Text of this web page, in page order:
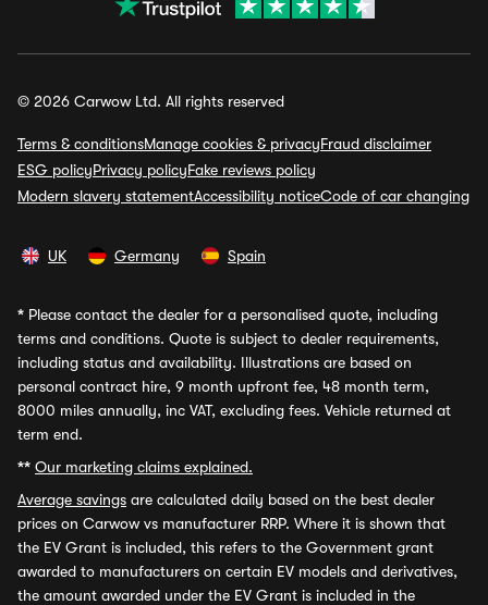
© 2026 Carwow Ltd. All rights reserved
Terms & conditionsManage cookies & privacyFraud disclaimer
ESG policyPrivacy policyFake reviews policy
Modern slavery statementAccessibility noticeCode of car changing
UK Germany Spain
* Please contact the dealer for a personalised quote, including
terms and conditions. Quote is subject to dealer requirements,
including status and availability. Illustrations are based on
personal contract hire, 9 month upfront fee, 48 month term,
8000 miles annually, inc VAT, excluding fees. Vehicle returned at
term end.
** Our marketing claims explained.
Average savings are calculated daily based on the best dealer
prices on Carwow vs manufacturer RRP. Where it is shown that
the EV Grant is included, this refers to the Government grant
awarded to manufacturers on certain EV models and derivatives,
the amount awarded under the EV Grant is included in the